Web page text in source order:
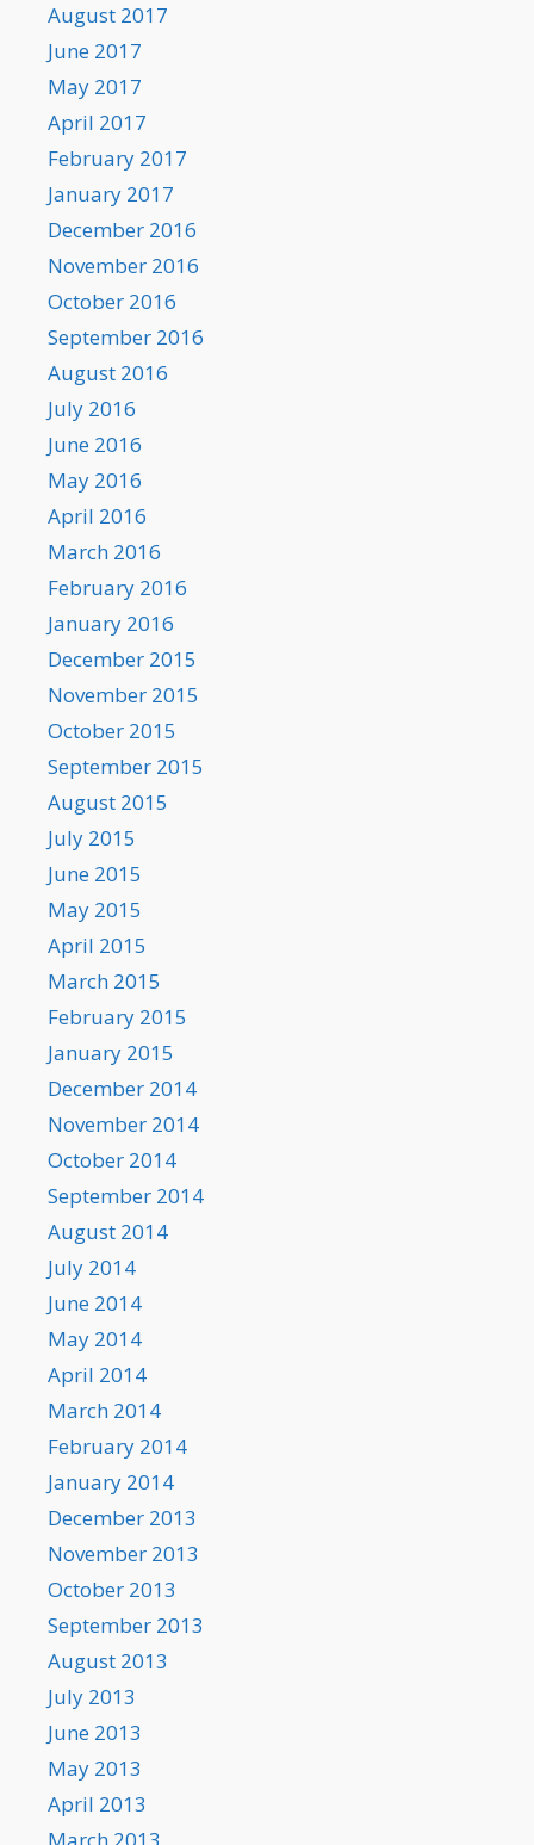
August 2017
June 2017
May 2017
April 2017
February 2017
January 2017
December 2016
November 2016
October 2016
September 2016
August 2016
July 2016
June 2016
May 2016
April 2016
March 2016
February 2016
January 2016
December 2015
November 2015
October 2015
September 2015
August 2015
July 2015
June 2015
May 2015
April 2015
March 2015
February 2015
January 2015
December 2014
November 2014
October 2014
September 2014
August 2014
July 2014
June 2014
May 2014
April 2014
March 2014
February 2014
January 2014
December 2013
November 2013
October 2013
September 2013
August 2013
July 2013
June 2013
May 2013
April 2013